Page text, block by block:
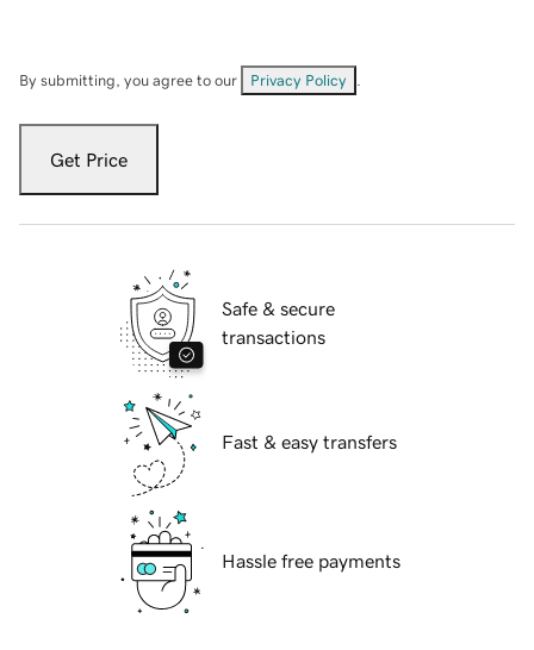
By submitting, you agree to our Privacy Policy
Get Price
Safe & secure
transactions
Fast & easy transfers
Hassle free payments